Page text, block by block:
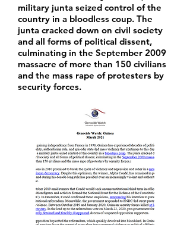
military junta seized control of the
country in a bloodless coup. The
junta cracked down on civil society
and all forms of political dissent,
culminating in the September 2009
massacre of more than 150 civilians
and the mass rape of protesters by
security forces.